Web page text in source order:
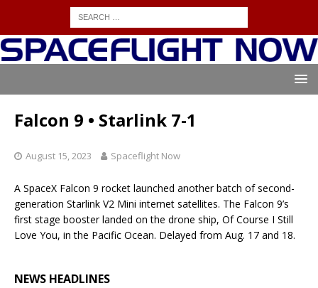
Falcon 9 • Starlink 7-1
August 15, 2023 Spaceflight Now
A SpaceX Falcon 9 rocket launched another batch of second-
generation Starlink V2 Mini internet satellites. The Falcon 9’s
first stage booster landed on the drone ship, Of Course I Still
Love You, in the Pacific Ocean. Delayed from Aug. 17 and 18.
NEWS HEADLINES